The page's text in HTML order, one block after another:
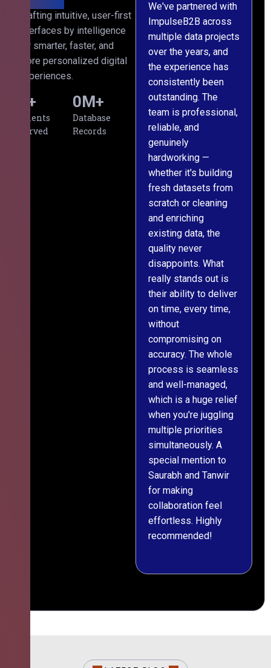
Crafting intuitive, user-first
interfaces by intelligence
for smarter, faster, and
more personalized digital
experiences.
Clients
Served
+
Database
Records
0M+
We've partnered with
ImpulseB2B across
multiple data projects
over the years, and
the experience has
consistently been
outstanding. The
team is professional,
reliable, and
genuinely
hardworking —
whether it's building
fresh datasets from
scratch or cleaning
and enriching
existing data, the
quality never
disappoints. What
really stands out is
their ability to deliver
on time, every time,
without
compromising on
accuracy. The whole
process is seamless
and well-managed,
which is a huge relief
when you're juggling
multiple priorities
simultaneously. A
special mention to
Saurabh and Tanwir
for making
collaboration feel
effortless. Highly
recommended!